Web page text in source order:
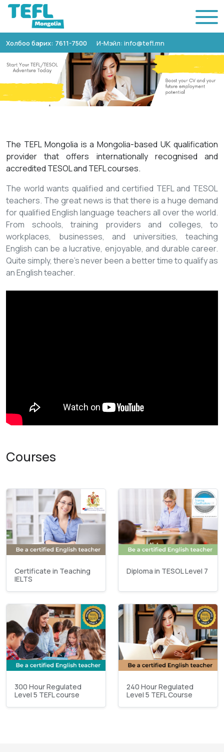
Холбоо барих: 7611-7500 И-Мэйл: info@tefl.mn
The TEFL Mongolia is a Mongolia-based UK qualification
provider that offers internationally recognised and
accredited TESOL and TEFL courses.
The world wants qualified and certified TEFL and TESOL
teachers. The great news is that there is a huge demand
for qualified English language teachers all over the world.
From schools, training providers and colleges, to
workplaces, businesses, and universities, teaching
English can be a lucrative, enjoyable, and durable career.
Quite simply, there’s never been a better time to qualify as
an English teacher.
Courses
Certificate in Teaching
IELTS
Diploma in TESOL Level 7
300 Hour Regulated
Level 5 TEFL course
240 Hour Regulated
Level 5 TEFL Course